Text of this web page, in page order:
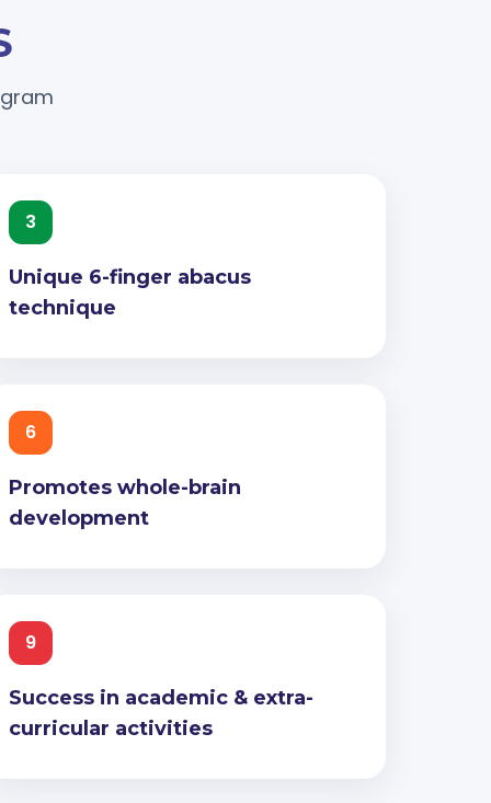
3
Unique 6-finger abacus
technique
6
Promotes whole-brain
development
9
Success in academic & extra-
curricular activities